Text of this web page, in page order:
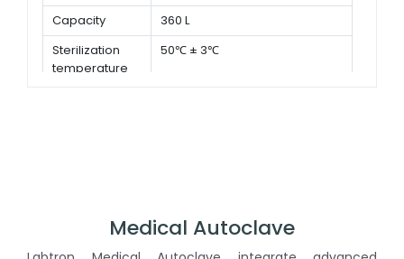
Capacity
360 L
Sterilization
temperature
50℃ ± 3℃
Medical Autoclave